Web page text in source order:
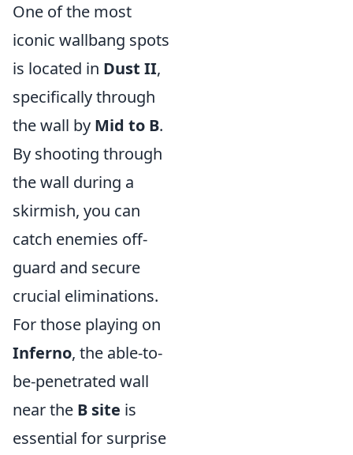
One of the most
iconic wallbang spots
is located in Dust II,
specifically through
the wall by Mid to B.
By shooting through
the wall during a
skirmish, you can
catch enemies off-
guard and secure
crucial eliminations.
For those playing on
Inferno, the able-to-
be-penetrated wall
near the B site is
essential for surprise